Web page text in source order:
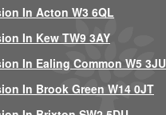
In Acton W3 6QL
In Kew TW9 3AY
In Ealing Common W5 3JU
In Brook Green W14 0JT